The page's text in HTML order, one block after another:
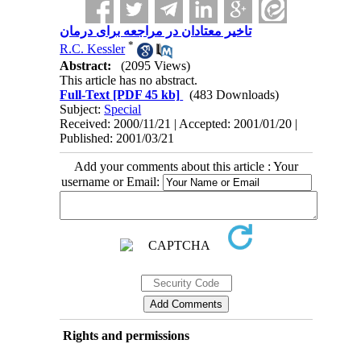
تاخیر معتادان در مراجعه برای درمان
R.C. Kessler *
Abstract:
(2095 Views)
This article has no abstract.
Full-Text [PDF 45 kb]
(483 Downloads)
Subject: Special
Received: 2000/11/21 | Accepted: 2001/01/20 |
Published: 2001/03/21
Add your comments about this article : Your
username or Email:
Rights and permissions